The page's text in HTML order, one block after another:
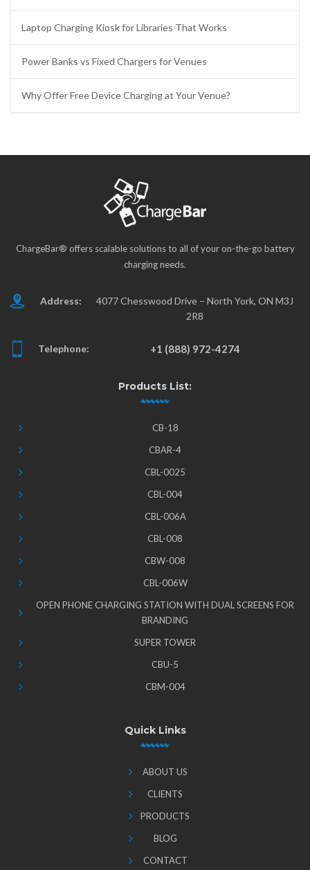
Laptop Charging Kiosk for Libraries That Works
Power Banks vs Fixed Chargers for Venues
Why Offer Free Device Charging at Your Venue?
ChargeBar® offers scalable solutions to all of your on-the-go battery
charging needs.
Address:
4077 Chesswood Drive – North York, ON M3J
2R8
Telephone: +1 (888) 972-4274
Products List:
CB-18
CBAR-4
CBL-0025
CBL-004
CBL-006A
CBL-008
CBW-008
CBL-006W
OPEN PHONE CHARGING STATION WITH DUAL SCREENS FOR
BRANDING
SUPER TOWER
CBU-5
CBM-004
Quick Links
ABOUT US
CLIENTS
PRODUCTS
BLOG
CONTACT